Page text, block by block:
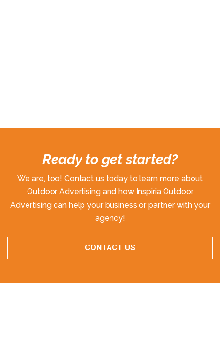
Ready to get started?
We are, too! Contact us today to learn more about
Outdoor Advertising and how Inspiria Outdoor
Advertising can help your business or partner with your
agency!
CONTACT US